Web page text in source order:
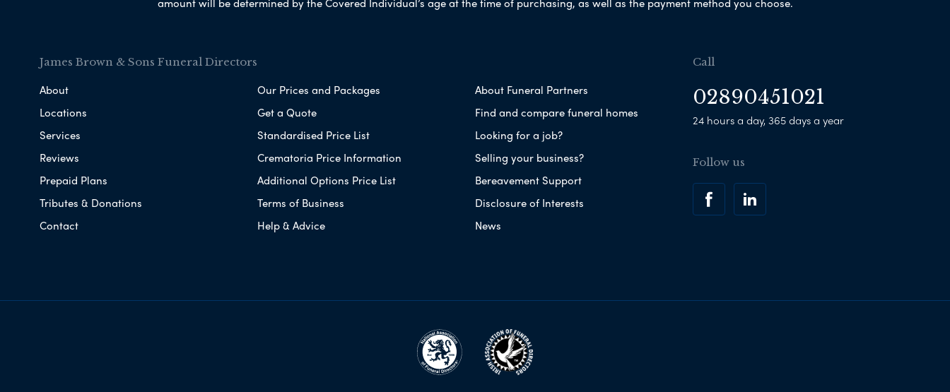
James Brown & Sons Funeral Directors
About
Locations
Services
Reviews
Prepaid Plans
Tributes & Donations
Contact
Our Prices and Packages
Get a Quote
Standardised Price List
Crematoria Price Information
Additional Options Price List
Terms of Business
Help & Advice
About Funeral Partners
Find and compare funeral homes
Looking for a job?
Selling your business?
Bereavement Support
Disclosure of Interests
News
Call
02890451021
24 hours a day, 365 days a year
Follow us